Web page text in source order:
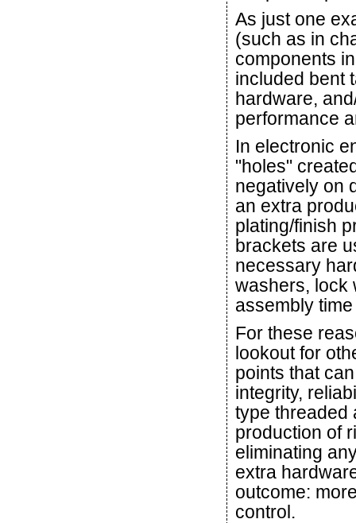
As just one
(such as in
components
included bent
hardware,
performance
In electronic
"holes"
negatively on
an extra
plating/finish
brackets are
necessary
washers, lock
assembly
For these
lookout for
points that
integrity,
type threaded
production of
eliminating
extra
outcome:
control.